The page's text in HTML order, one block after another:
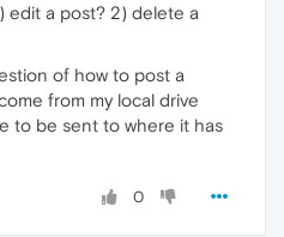
edit a post? 2) delete a
of how to post a
from my local drive
to be sent to where it has
0